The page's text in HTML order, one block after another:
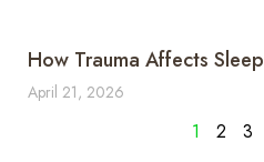
How Trauma Affects Sleep
April 21, 2026
1 2 3